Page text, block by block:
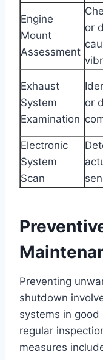
Engine
Mount
Assessment
or
Exhaust
System
Examination
or
Electronic
System
Scan
Preventing
shutdown
systems in
regular
measures